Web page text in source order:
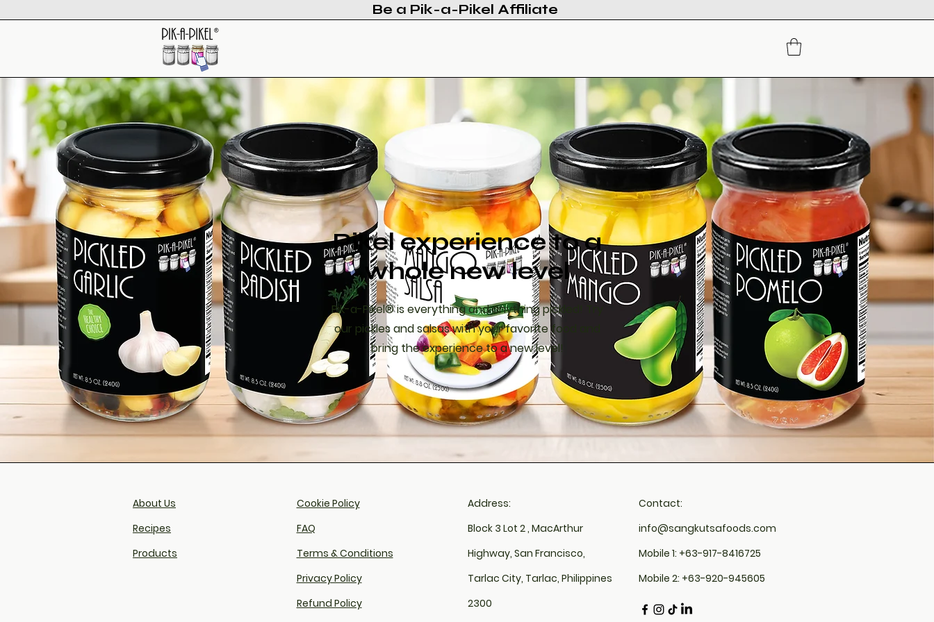
Be a Pik-a-Pikel Affiliate
Pikel experience to a
whole new level
Pik-a-Pikel® is everything and anything pickled! Try
our pickles and salsas with your favorite food and
bring the experience to a new level!
About Us
Recipes
Products
Cookie Policy​
FAQ​
Terms & Conditions
Privacy Policy
Refund Policy
Address:
Block 3 Lot 2 , MacArthur
Highway, San Francisco,
Tarlac City, Tarlac, Philippines
2300
Contact:
info@sangkutsafoods.com
Mobile 1: +63-917-8416725
Mobile 2: +63-920-945605